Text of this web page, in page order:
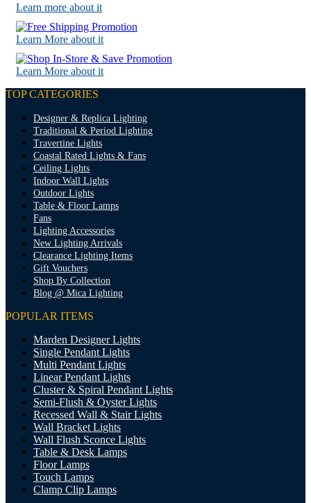
Learn more about it
Learn More about it
Learn More about it
TOP CATEGORIES
Designer & Replica Lighting
Traditional & Period Lighting
Travertine Lights
Coastal Rated Lights & Fans
Ceiling Lights
Indoor Wall Lights
Outdoor Lights
Table & Floor Lamps
Fans
Lighting Accessories
New Lighting Arrivals
Clearance Lighting Items
Gift Vouchers
Shop By Collection
Blog @ Mica Lighting
POPULAR ITEMS
Marden Designer Lights
Single Pendant Lights
Multi Pendant Lights
Linear Pendant Lights
Cluster & Spiral Pendant Lights
Semi-Flush & Oyster Lights
Recessed Wall & Stair Lights
Wall Bracket Lights
Wall Flush Sconce Lights
Table & Desk Lamps
Floor Lamps
Touch Lamps
Clamp Clip Lamps